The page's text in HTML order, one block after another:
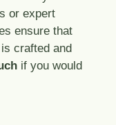
or expert
ensure that
crafted and
if you would